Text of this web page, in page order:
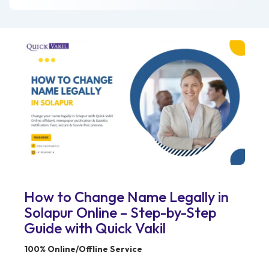
How to Change Name Legally in
Solapur Online – Step-by-Step
Guide with Quick Vakil
100% Online/Offline Service